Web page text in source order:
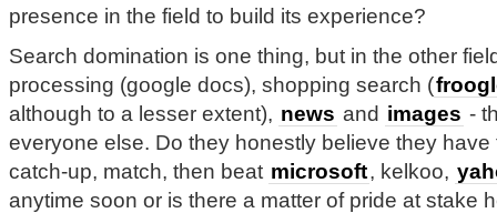
presence in the field to build its experience?
Search domination is one thing, but in the other
processing (google docs), shopping search (
although to a lesser extent), news and images -
everyone else. Do they honestly believe they have
catch-up, match, then beat microsoft, kelkoo,
anytime soon or is there a matter of pride at stake